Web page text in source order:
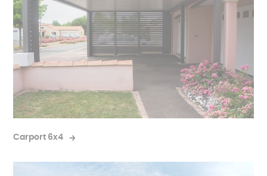
Carport 6x4